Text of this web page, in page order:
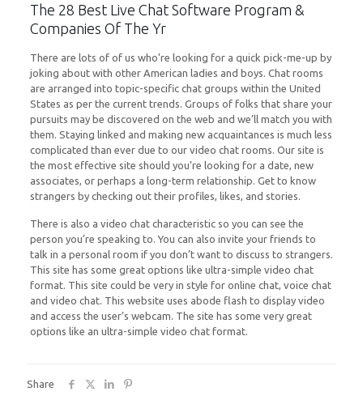
The 28 Best Live Chat Software Program &
Companies Of The Yr
There are lots of of us who’re looking for a quick pick-me-up by
joking about with other American ladies and boys. Chat rooms
are arranged into topic-specific chat groups within the United
States as per the current trends. Groups of folks that share your
pursuits may be discovered on the web and we’ll match you with
them. Staying linked and making new acquaintances is much less
complicated than ever due to our video chat rooms. Our site is
the most effective site should you’re looking for a date, new
associates, or perhaps a long-term relationship. Get to know
strangers by checking out their profiles, likes, and stories.
There is also a video chat characteristic so you can see the
person you’re speaking to. You can also invite your friends to
talk in a personal room if you don’t want to discuss to strangers.
This site has some great options like ultra-simple video chat
format. This site could be very in style for online chat, voice chat
and video chat. This website uses abode flash to display video
and access the user’s webcam. The site has some very great
options like an ultra-simple video chat format.
Share